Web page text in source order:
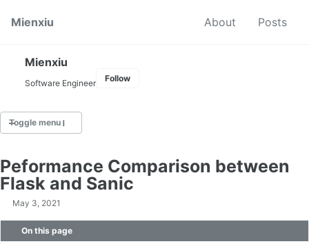
Mienxiu
About Posts
Mienxiu
Software Engineer Follow
Toggle menu
Algorithm
AWS
CICD
Docker
Peformance Comparison between
Flask and Sanic
May 3, 2021
On this page